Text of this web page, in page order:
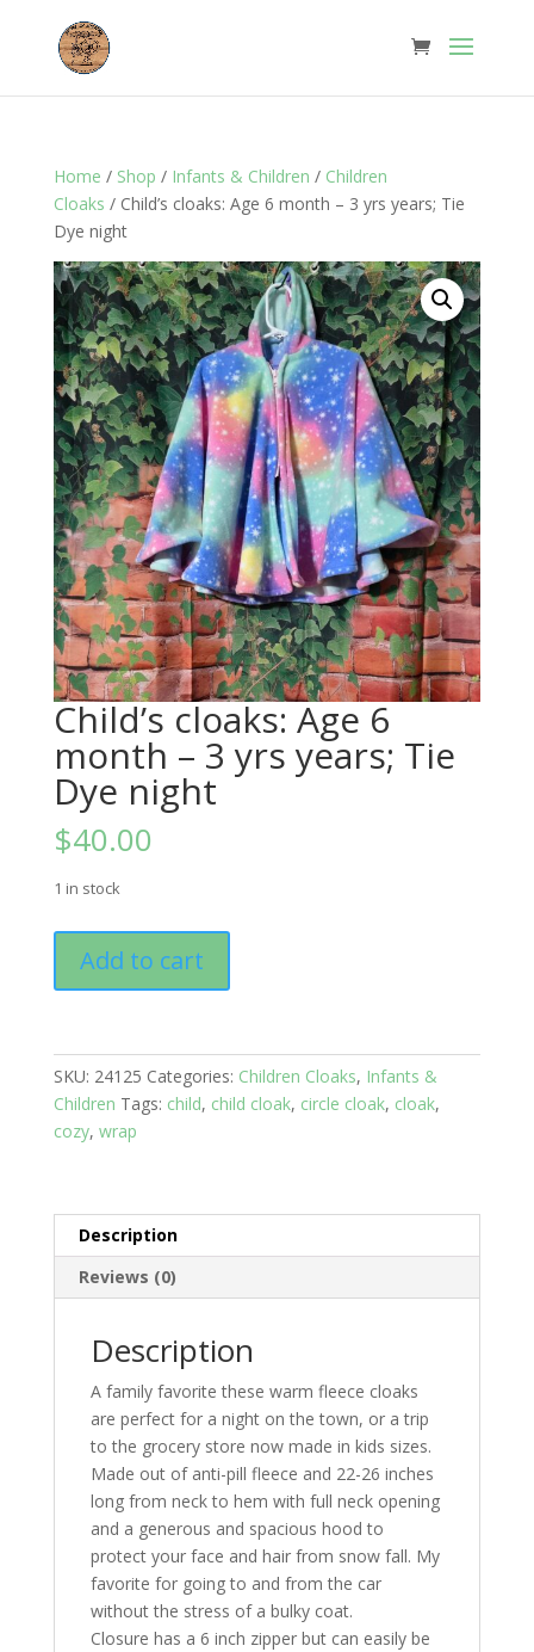
Home / Shop / Infants & Children / Children
Cloaks / Child’s cloaks: Age 6 month – 3 yrs years; Tie
Dye night
Child’s cloaks: Age 6
month – 3 yrs years; Tie
Dye night
$40.00
1 in stock
cloaks:
Age
month
-
3
yrs
Dye
night
quantity
Add to cart
SKU: 24125 Categories: Children Cloaks, Infants &
Children Tags: child, child cloak, circle cloak, cloak,
cozy, wrap
Description
Reviews (0)
Description
A family favorite these warm fleece cloaks
are perfect for a night on the town, or a trip
to the grocery store now made in kids sizes.
Made out of anti-pill fleece and 22-26 inches
long from neck to hem with full neck opening
and a generous and spacious hood to
protect your face and hair from snow fall. My
favorite for going to and from the car
without the stress of a bulky coat.
Closure has a 6 inch zipper but can easily be